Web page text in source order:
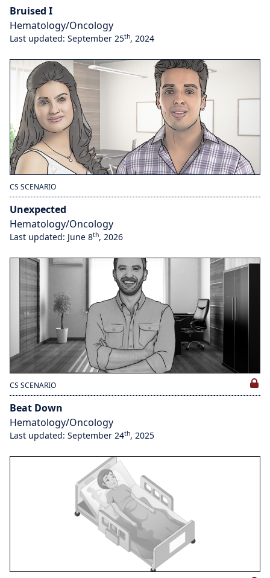
Bruised I
Hematology/Oncology
Last updated: September 25th, 2024
CS SCENARIO
Unexpected
Hematology/Oncology
Last updated: June 8th, 2026
CS SCENARIO
Beat Down
Hematology/Oncology
Last updated: September 24th, 2025